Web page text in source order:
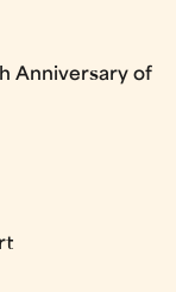
Anniversary of